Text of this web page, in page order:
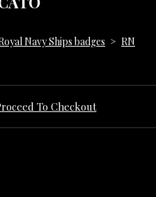
Navy Ships badges > RN
To Checkout